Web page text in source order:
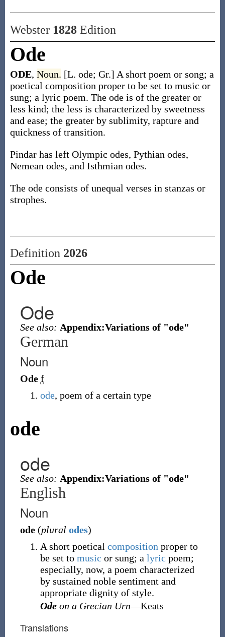
Webster 1828Edition
Ode
ODE, Noun. [L. ode; Gr.] A short poem or song; a
poetical composition proper to be set to music or
sung; a lyric poem. The ode is of the greater or
less kind; the less is characterized by sweetness
and ease; the greater by sublimity, rapture and
quickness of transition.
Pindar has left Olympic odes, Pythian odes,
Nemean odes, and Isthmian odes.
The ode consists of unequal verses in stanzas or
strophes.
Definition 2026
Ode
Ode
See also: Appendix:Variations of "ode"
German
Noun
Ode f
ode, poem of a certain type
ode
ode
See also: Appendix:Variations of "ode"
English
Noun
ode (plural odes)
A short poetical composition proper to
be set to music or sung; a lyric poem;
especially, now, a poem characterized
by sustained noble sentiment and
appropriate dignity of style.
Odeon a Grecian Urn—Keats
Translations